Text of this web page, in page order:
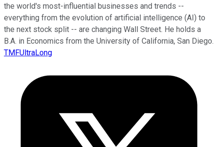
the world's most-influential businesses and trends --
everything from the evolution of artificial intelligence (AI) to
the next stock split -- are changing Wall Street. He holds a
B.A. in Economics from the University of California, San Diego.
TMFUltraLong